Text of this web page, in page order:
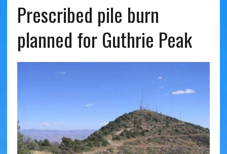
Prescribed pile burn
planned for Guthrie Peak